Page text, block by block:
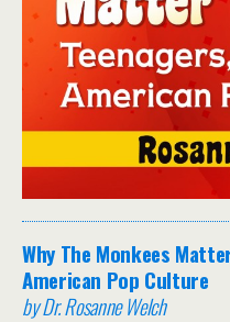
Why The Monkees
American Pop Culture
by Dr. Rosanne Welch